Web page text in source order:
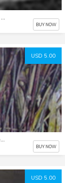
BUY NOW
USD 5.00
BUY NOW
USD 5.00